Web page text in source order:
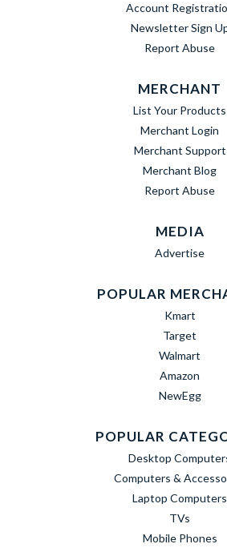
Account
Newsletter Sign
Report Abuse
MERCHANT
List Your Products
Merchant Login
Merchant Support
Merchant Blog
Report Abuse
MEDIA
Advertise
POPULAR
Kmart
Target
Walmart
Amazon
NewEgg
POPULAR
Desktop
Computers &
Laptop Computers
TVs
Mobile Phones